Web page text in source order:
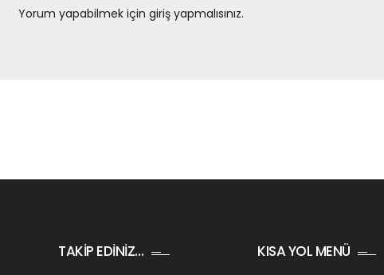
Yorum yapabilmek içingiriş yapmalısınız.
TAKİP EDİNİZ… KISA YOL MENÜ